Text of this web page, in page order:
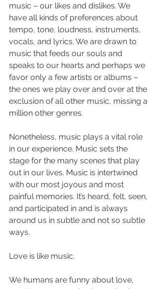
music – our likes and dislikes. We
have all kinds of preferences about
tempo, tone, loudness, instruments,
vocals, and lyrics. We are drawn to
music that feeds our souls and
speaks to our hearts and perhaps we
favor only a few artists or albums –
the ones we play over and over at the
exclusion of all other music, missing a
million other genres.
Nonetheless, music plays a vital role
in our experience. Music sets the
stage for the many scenes that play
out in our lives. Music is intertwined
with our most joyous and most
painful memories. It’s heard, felt, seen,
and participated in and is always
around us in subtle and not so subtle
ways.
Love is like music.
We humans are funny about love,